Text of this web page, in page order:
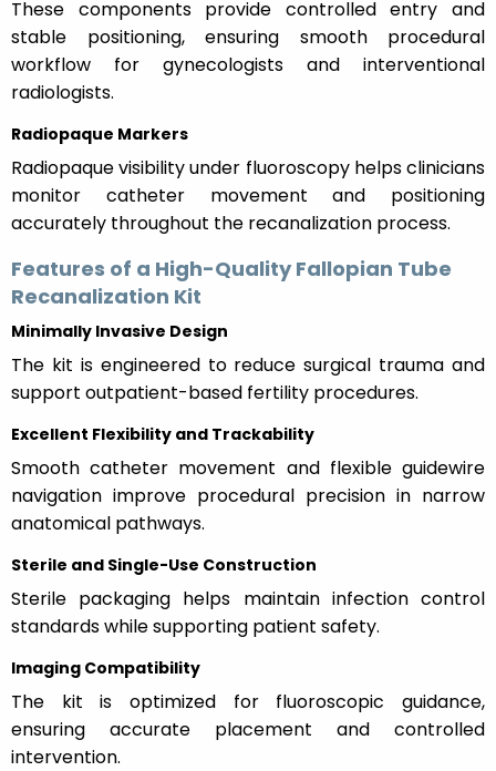
These components provide controlled entry and
stable positioning, ensuring smooth procedural
workflow for gynecologists and interventional
radiologists.
Radiopaque Markers
Radiopaque visibility under fluoroscopy helps clinicians
monitor catheter movement and positioning
accurately throughout the recanalization process.
Features of a High-Quality Fallopian Tube
Recanalization Kit
Minimally Invasive Design
The kit is engineered to reduce surgical trauma and
support outpatient-based fertility procedures.
Excellent Flexibility and Trackability
Smooth catheter movement and flexible guidewire
navigation improve procedural precision in narrow
anatomical pathways.
Sterile and Single-Use Construction
Sterile packaging helps maintain infection control
standards while supporting patient safety.
Imaging Compatibility
The kit is optimized for fluoroscopic guidance,
ensuring accurate placement and controlled
intervention.